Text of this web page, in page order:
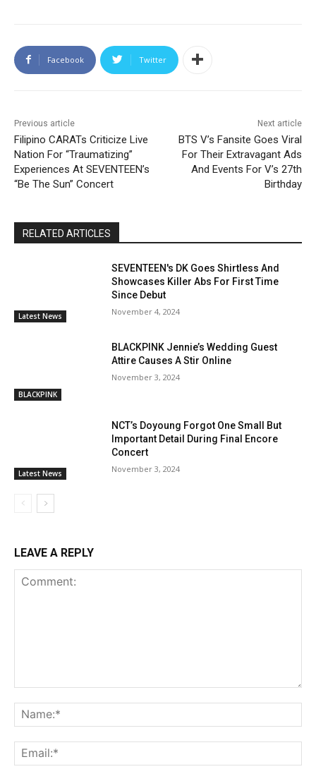
Facebook Twitter
Previous article
Filipino CARATs Criticize Live
Nation For “Traumatizing”
Experiences At SEVENTEEN’s
“Be The Sun” Concert
Next article
BTS V’s Fansite Goes Viral
For Their Extravagant Ads
And Events For V’s 27th
Birthday
RELATED ARTICLES
Latest News
SEVENTEEN's DK Goes Shirtless And
Showcases Killer Abs For First Time
Since Debut
November 4, 2024
BLACKPINK
BLACKPINK Jennie’s Wedding Guest
Attire Causes A Stir Online
November 3, 2024
Latest News
NCT’s Doyoung Forgot One Small But
Important Detail During Final Encore
Concert
November 3, 2024
LEAVE A REPLY